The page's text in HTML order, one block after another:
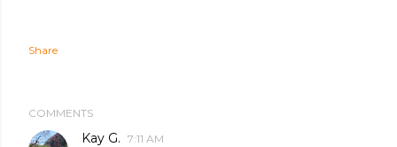
Share
COMMENTS
Kay G. 7:11 AM